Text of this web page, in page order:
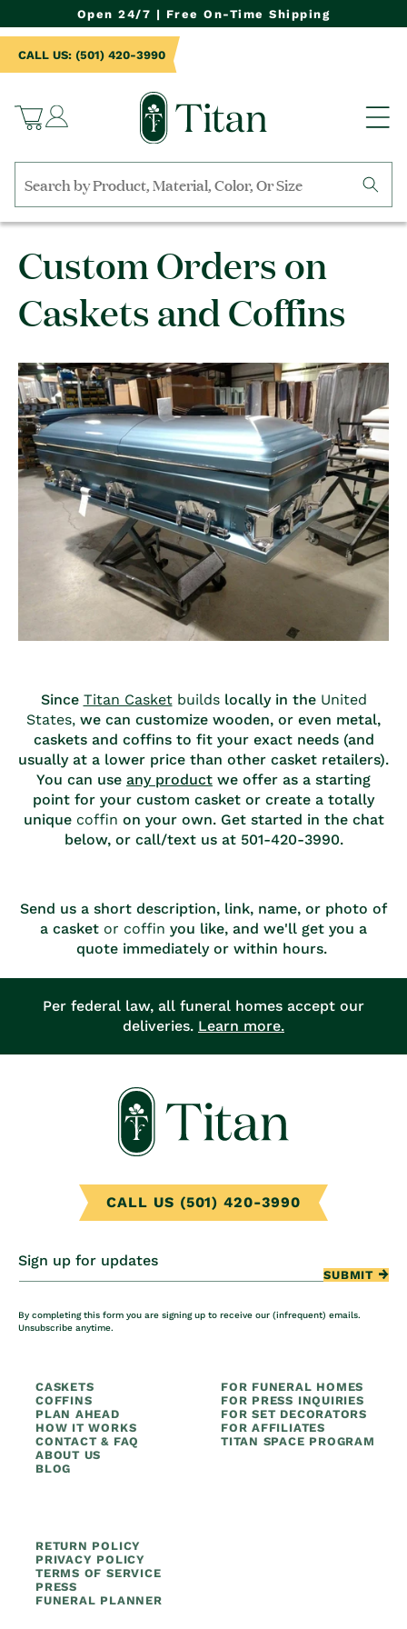
Open 24/7 | Free On-Time Shipping
Cart
Log
in
CALL US: (501) 420-3990
Search
by
product
name,
category,
material,
Custom Orders on
Caskets and Coffins
Since Titan Casketbuilds locally in the United
States, we can customize wooden, or even metal,
caskets and coffins to fit your exact needs (and
usually at a lower price than other casket retailers).
You can use any product we offer as a starting
point for your custom casket or create a totally
unique coffin on your own. Get started in the chat
below, or call/text us at 501-420-3990.
Send us a short description, link, name, or photo of
a casket or coffin you like, and we'll get you a
quote immediately or within hours.
Per federal law, all funeral homes accept our
deliveries. Learn more.
CALL US (501) 420-3990
Sign up for updates
SUBMIT
By completing this form you are signing up to receive our (infrequent) emails.
Unsubscribe anytime.
CASKETS
COFFINS
PLAN AHEAD
HOW IT WORKS
CONTACT & FAQ
ABOUT US
BLOG
FOR FUNERAL HOMES
FOR PRESS INQUIRIES
FOR SET DECORATORS
FOR AFFILIATES
TITAN SPACE PROGRAM
RETURN POLICY
PRIVACY POLICY
TERMS OF SERVICE
PRESS
FUNERAL PLANNER